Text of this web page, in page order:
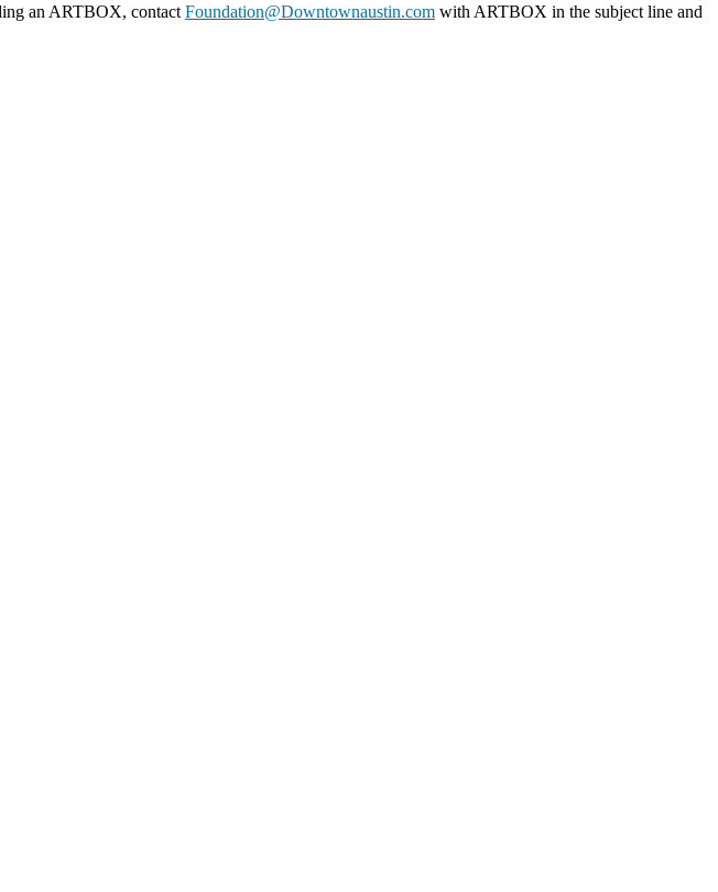
an ARTBOX, contact Foundation@Downtownaustin.com with ARTBOX in the subject line and